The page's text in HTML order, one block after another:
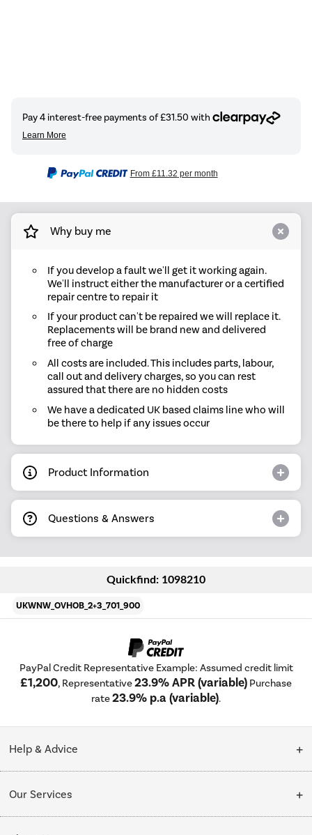
From £11.32 per month
Why buy me
If you develop a fault we'll get it working again.
We'll instruct either the manufacturer or a certified
repair centre to repair it
If your product can't be repaired we will replace it.
Replacements will be brand new and delivered
free of charge
All costs are included. This includes parts, labour,
call out and delivery charges, so you can rest
assured that there are no hidden costs
We have a dedicated UK based claims line who will
be there to help if any issues occur
Product Information
Questions & Answers
Quickfind: 1098210
UKWNW_OVHOB_2+3_701_900
PayPal Credit Representative Example: Assumed credit limit
£1,200, Representative23.9% APR (variable) Purchase
rate23.9% p.a (variable).
Help & Advice
Collection Points
Our Services
Delivery